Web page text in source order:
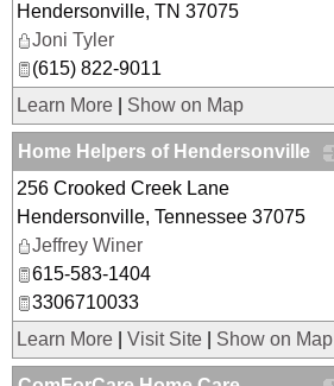
Hendersonville, TN 37075
Joni Tyler
(615) 822-9011
Learn More
Show on Map
Home Helpers of Hendersonville
256 Crooked Creek Lane
Hendersonville, Tennessee 37075
Jeffrey Winer
615-583-1404
3306710033
Learn More
Visit Site Show on Map